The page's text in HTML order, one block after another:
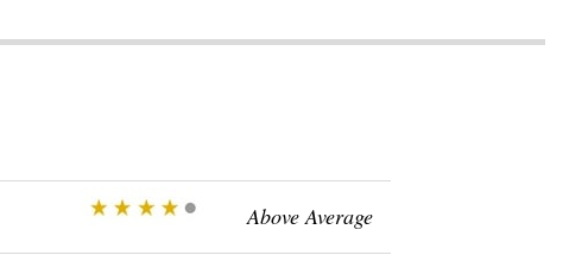
Above Average